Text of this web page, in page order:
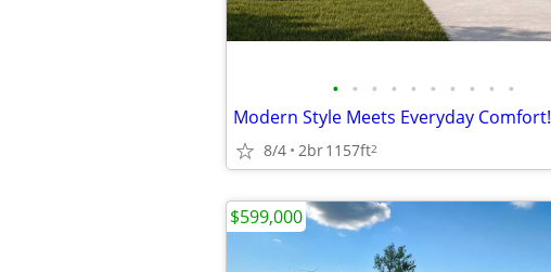
• • • • • • • • • •
Modern Style Meets Everyday Comfort!
8/4 2br1157ft2
$599,000